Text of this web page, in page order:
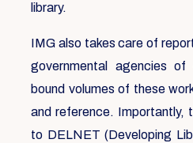
library.
IMG also takes care of
governmental agencies
bound volumes of these
and reference. Importantly,
to DELNET (Developing